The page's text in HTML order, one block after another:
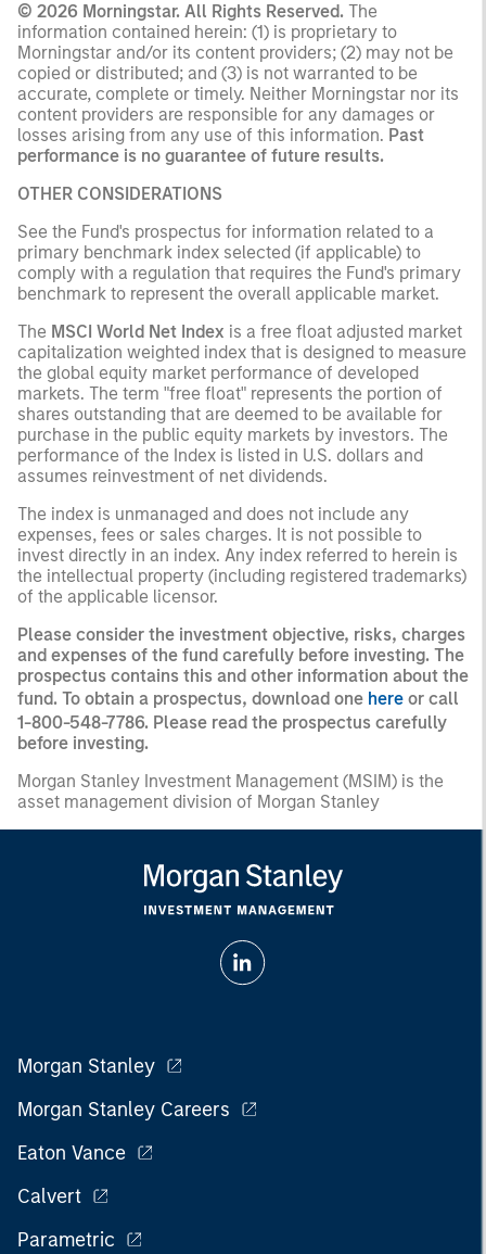
© 2026 Morningstar. All Rights Reserved. The
information contained herein: (1) is proprietary to
Morningstar and/or its content providers; (2) may not be
copied or distributed; and (3) is not warranted to be
accurate, complete or timely. Neither Morningstar nor its
content providers are responsible for any damages or
losses arising from any use of this information. Past
performance is no guarantee of future results.
OTHER CONSIDERATIONS
See the Fund's prospectus for information related to a
primary benchmark index selected (if applicable) to
comply with a regulation that requires the Fund's primary
benchmark to represent the overall applicable market.
The MSCI World Net Index is a free float adjusted market
capitalization weighted index that is designed to measure
the global equity market performance of developed
markets. The term "free float" represents the portion of
shares outstanding that are deemed to be available for
purchase in the public equity markets by investors. The
performance of the Index is listed in U.S. dollars and
assumes reinvestment of net dividends.
The index is unmanaged and does not include any
expenses, fees or sales charges. It is not possible to
invest directly in an index. Any index referred to herein is
the intellectual property (including registered trademarks)
of the applicable licensor.
Please consider the investment objective, risks, charges
and expenses of the fund carefully before investing. The
prospectus contains this and other information about the
fund. To obtain a prospectus, download one here or call
1-800-548-7786. Please read the prospectus carefully
before investing.
Morgan Stanley Investment Management (MSIM) is the
asset management division of Morgan Stanley
Morgan Stanley
Morgan Stanley Careers
Eaton Vance
Calvert
Parametric